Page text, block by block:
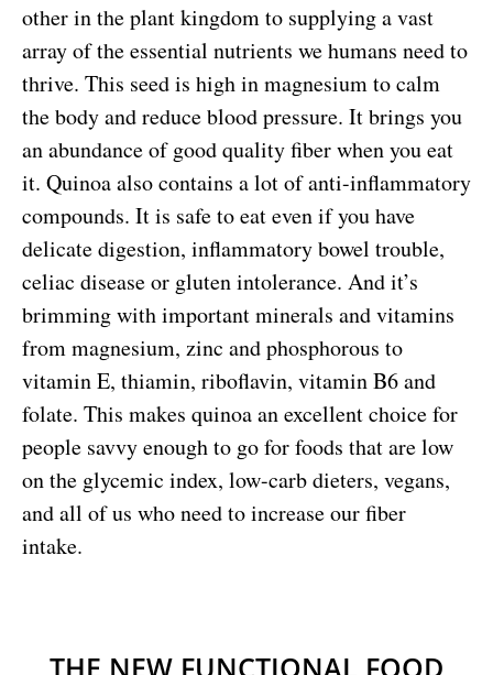
other in the plant kingdom to supplying a vast
array of the essential nutrients we humans need to
thrive. This seed is high in magnesium to calm
the body and reduce blood pressure. It brings you
an abundance of good quality fiber when you eat
it. Quinoa also contains a lot of anti-inflammatory
compounds. It is safe to eat even if you have
delicate digestion, inflammatory bowel trouble,
celiac disease or gluten intolerance. And it’s
brimming with important minerals and vitamins
from magnesium, zinc and phosphorous to
vitamin E, thiamin, riboflavin, vitamin B6 and
folate. This makes quinoa an excellent choice for
people savvy enough to go for foods that are low
on the glycemic index, low-carb dieters, vegans,
and all of us who need to increase our fiber
intake.
THE NEW FUNCTIONAL FOOD